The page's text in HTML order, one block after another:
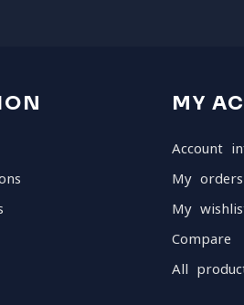
MY
Account
My orders
My
Compare
All